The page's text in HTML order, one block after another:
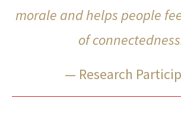
morale and helps people
of
— Research